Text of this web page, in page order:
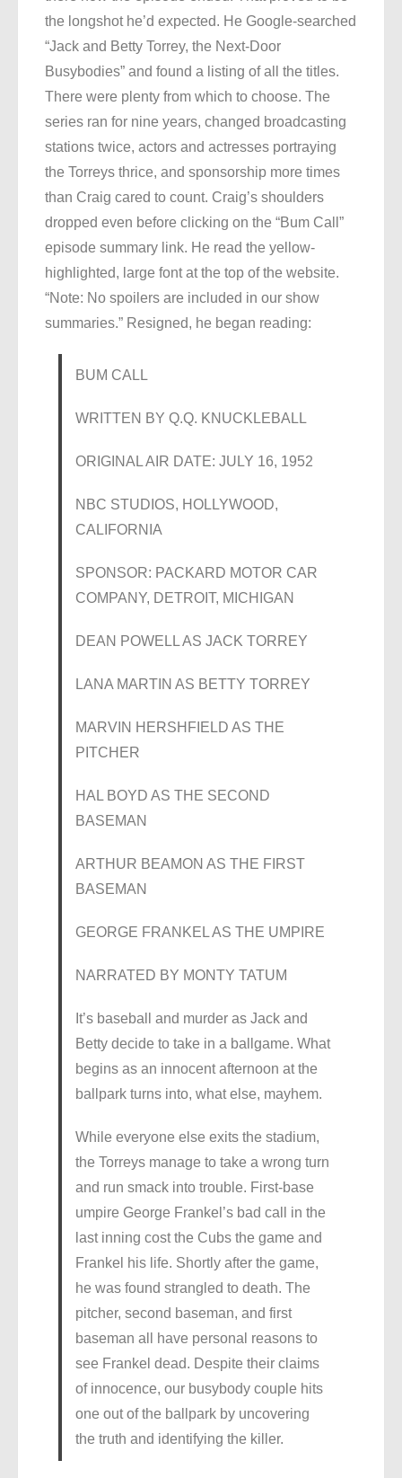
the longshot he’d expected. He Google-searched
“Jack and Betty Torrey, the Next-Door
Busybodies” and found a listing of all the titles.
There were plenty from which to choose. The
series ran for nine years, changed broadcasting
stations twice, actors and actresses portraying
the Torreys thrice, and sponsorship more times
than Craig cared to count. Craig’s shoulders
dropped even before clicking on the “Bum Call”
episode summary link. He read the yellow-
highlighted, large font at the top of the website.
“Note: No spoilers are included in our show
summaries.” Resigned, he began reading:
BUM CALL
WRITTEN BY Q.Q. KNUCKLEBALL
ORIGINAL AIR DATE: JULY 16, 1952
NBC STUDIOS, HOLLYWOOD,
CALIFORNIA
SPONSOR: PACKARD MOTOR CAR
COMPANY, DETROIT, MICHIGAN
DEAN POWELL AS JACK TORREY
LANA MARTIN AS BETTY TORREY
MARVIN HERSHFIELD AS THE
PITCHER
HAL BOYD AS THE SECOND
BASEMAN
ARTHUR BEAMON AS THE FIRST
BASEMAN
GEORGE FRANKEL AS THE UMPIRE
NARRATED BY MONTY TATUM
It’s baseball and murder as Jack and
Betty decide to take in a ballgame. What
begins as an innocent afternoon at the
ballpark turns into, what else, mayhem.
While everyone else exits the stadium,
the Torreys manage to take a wrong turn
and run smack into trouble. First-base
umpire George Frankel’s bad call in the
last inning cost the Cubs the game and
Frankel his life. Shortly after the game,
he was found strangled to death. The
pitcher, second baseman, and first
baseman all have personal reasons to
see Frankel dead. Despite their claims
of innocence, our busybody couple hits
one out of the ballpark by uncovering
the truth and identifying the killer.